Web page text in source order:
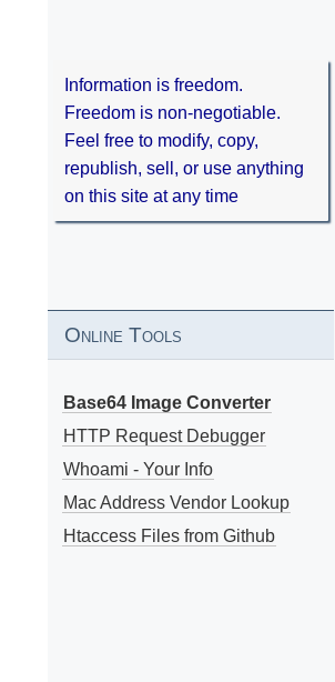
Information is freedom.
Freedom is non-negotiable.
Feel free to modify, copy,
republish, sell, or use anything
on this site at any time
Online Tools
Base64 Image Converter
HTTP Request Debugger
Whoami - Your Info
Mac Address Vendor Lookup
Htaccess Files from Github